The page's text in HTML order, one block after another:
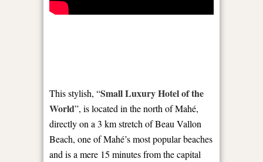
This stylish, “Small Luxury Hotel of the
World”, is located in the north of Mahé,
directly on a 3 km stretch of Beau Vallon
Beach, one of Mahé’s most popular beaches
and is a mere 15 minutes from the capital